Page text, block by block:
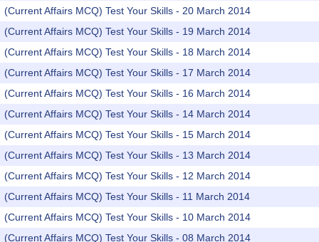
(Current Affairs MCQ) Test Your Skills - 20 March 2014
(Current Affairs MCQ) Test Your Skills - 19 March 2014
(Current Affairs MCQ) Test Your Skills - 18 March 2014
(Current Affairs MCQ) Test Your Skills - 17 March 2014
(Current Affairs MCQ) Test Your Skills - 16 March 2014
(Current Affairs MCQ) Test Your Skills - 14 March 2014
(Current Affairs MCQ) Test Your Skills - 15 March 2014
(Current Affairs MCQ) Test Your Skills - 13 March 2014
(Current Affairs MCQ) Test Your Skills - 12 March 2014
(Current Affairs MCQ) Test Your Skills - 11 March 2014
(Current Affairs MCQ) Test Your Skills - 10 March 2014
(Current Affairs MCQ) Test Your Skills - 08 March 2014